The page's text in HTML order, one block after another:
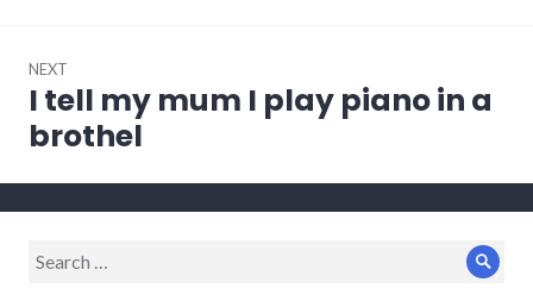
NEXT
Next
post:
I tell my mum I play piano in a
brothel
Search